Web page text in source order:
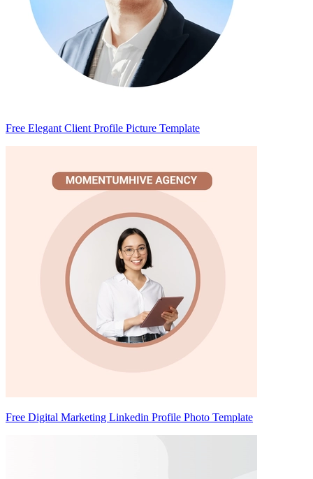
Free Elegant Client Profile Picture Template
Free Digital Marketing Linkedin Profile Photo Template